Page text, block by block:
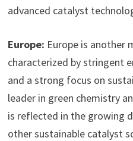
advanced catalyst
Europe: Europe is another
characterized by stringent
and a strong focus on
leader in green chemistry
is reflected in the growing
other sustainable catalyst